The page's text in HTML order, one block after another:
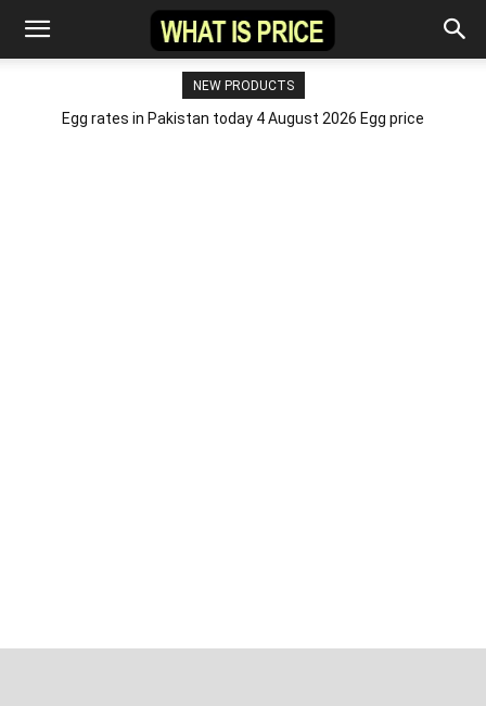
NEW PRODUCTS
Egg rates in Pakistan today 4 August 2026 Egg price